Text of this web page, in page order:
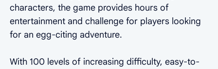
characters, the game provides hours of
entertainment and challenge for players looking
for an egg-citing adventure.
With 100 levels of increasing difficulty, easy-to-